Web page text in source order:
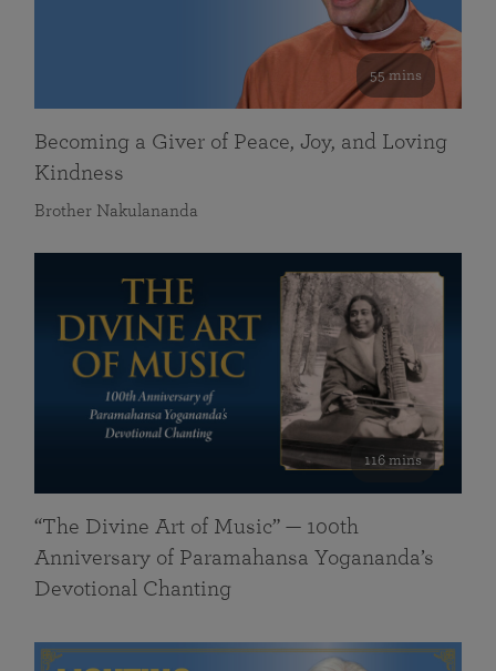
55 mins
Becoming a Giver of Peace, Joy, and Loving
Kindness
Brother Nakulananda
116 mins
“The Divine Art of Music” — 100th
Anniversary of Paramahansa Yogananda’s
Devotional Chanting